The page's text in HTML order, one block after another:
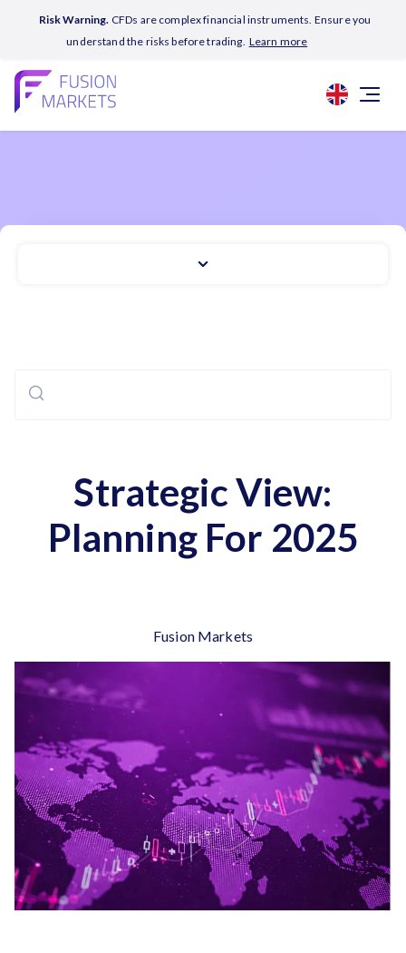
Risk Warning. CFDs are complex financial instruments. Ensure you
understand the risks before trading. Learn more
Strategic View:
Planning For 2025
Fusion Markets